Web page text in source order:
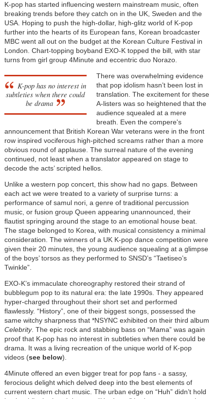
K-pop has started influencing western mainstream music, often
breaking trends before they catch on in the UK, Sweden and the
USA. Hoping to push the high-dollar, high-glitz world of K-pop
further into the hearts of its European fans, Korean broadcaster
MBC went all out on the budget at the Korean Culture Festival in
London. Chart-topping boyband EXO-K topped the bill, with star
turns from girl group 4Minute and eccentric duo Norazo.
K-pop has no interest in
subtleties when there could
be drama
There was overwhelming evidence
that pop idolism hasn’t been lost in
translation. The excitement for these
A-listers was so heightened that the
audience squealed at a mere
breath. Even the compere's
announcement that British Korean War veterans were in the front
row inspired vociferous high-pitched screams rather than a more
obvious round of applause. The surreal nature of the evening
continued, not least when a translator appeared on stage to
decode the acts’ scripted hellos.
Unlike a western pop concert, this show had no gaps. Between
each act we were treated to a variety of surprise turns: a
performance of samul nori, a genre of traditional percussion
music, or fusion group Queen appearing unannounced, their
flautist springing around the stage to an emotional house beat.
The stage belonged to Korea, with musical consistency a minimal
consideration. The winners of a UK K-pop dance competition were
given their 20 minutes, the young audience squealing at a glimpse
of the boys’ torsos as they performed to SNSD’s “Taetiseo’s
Twinkle”.
EXO-K’s immaculate choreographyrestored their strand of
bubblegum pop to its natural era: the late 1990s. They appeared
hyper-charged throughout their short set and performed
flawlessly. “History”, one of their biggest songs, possessed the
same witchy sharpness that *NSYNC exhibited on their third album
Celebrity. The epic rock and stabbing bass on “Mama” was again
proof that K-pop has no interest in subtleties when there could be
drama. It was a living recreation of the unique world of K-pop
videos (see below).
4Minute offered an even bigger treat for pop fans - a sassy,
ferocious delight which delved deep into the best elements of
current western chart music. The urban edge on “Huh” didn’t hold